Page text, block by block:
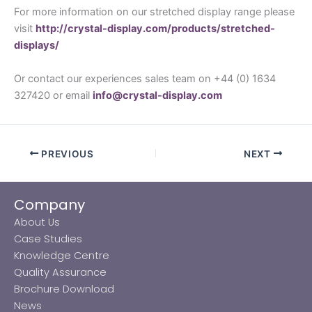
For more information on our stretched display range please
visit http://crystal-display.com/products/stretched-
displays/
Or contact our experiences sales team on +44 (0) 1634
327420 or email info@crystal-display.com
PREVIOUS NEXT
Company
About Us
Case Studies
Knowledge Centre
Quality Assurance
Brochure Download
News